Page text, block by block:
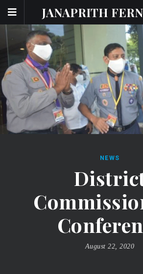
JANAPRITH
NEWS
August 22, 2020